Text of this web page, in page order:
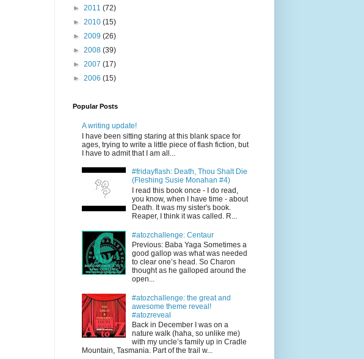
► 2011 (72)
► 2010 (15)
► 2009 (26)
► 2008 (39)
► 2007 (17)
► 2006 (15)
Popular Posts
A writing update!
I have been sitting staring at this blank space for
ages, trying to write a little piece of flash fiction, but
I have to admit that I am all...
#fridayflash: Death, Thou Shalt Die
(Fleshing Susie Monahan #4)
I read this book once - I do read,
you know, when I have time - about
Death. It was my sister's book.
Reaper, I think it was called. R...
#atozchallenge: Centaur
Previous: Baba Yaga Sometimes a
good gallop was what was needed
to clear one’s head. So Charon
thought as he galloped around the
open...
#atozchallenge: the great and
awesome theme reveal!
#atozreveal
Back in December I was on a
nature walk (haha, so unlike me)
with my uncle’s family up in Cradle
Mountain, Tasmania. Part of the trail w...